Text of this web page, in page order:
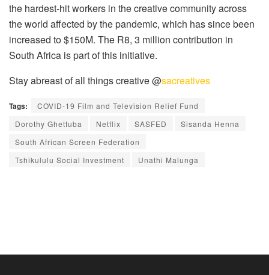
the hardest-hit workers in the creative community across
the world affected by the pandemic, which has since been
increased to $150M. The R8, 3 million contribution in
South Africa is part of this initiative.
Stay abreast of all things creative @sacreatives
Tags:
COVID-19 Film and Television Relief Fund
Dorothy Ghettuba
Netflix SASFED
Sisanda Henna
South African Screen Federation
Tshikululu Social Investment
Unathi Malunga